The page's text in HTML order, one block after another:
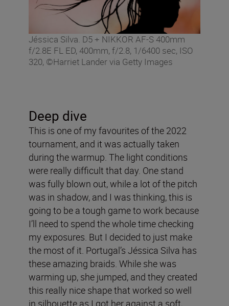
Jéssica Silva. D5 + NIKKOR AF-S 400mm
f/2.8E FL ED, 400mm, f/2.8, 1/6400 sec, ISO
320, ©Harriet Lander via Getty Images
Deep dive
This is one of my favourites of the 2022
tournament, and it was actually taken
during the warmup. The light conditions
were really difficult that day. One stand
was fully blown out, while a lot of the pitch
was in shadow, and I was thinking, this is
going to be a tough game to work because
I’ll need to spend the whole time checking
my exposures. But I decided to just make
the most of it. Portugal’s Jéssica Silva has
these amazing braids. While she was
warming up, she jumped, and they created
this really nice shape that worked so well
in silhouette as I got her against a soft,